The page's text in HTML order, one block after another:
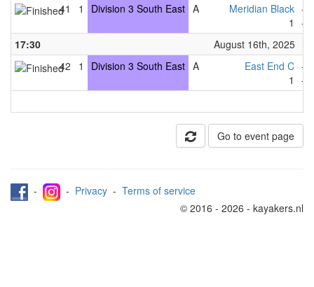
41
1 Division 3 South East A
Meridian Black
1
-
-
17:30
August 16th, 2025
42
1 Division 3 South East A
East End C
1
-
-
Go to event page
- - Privacy - Terms of service
© 2016 - 2026 - kayakers.nl